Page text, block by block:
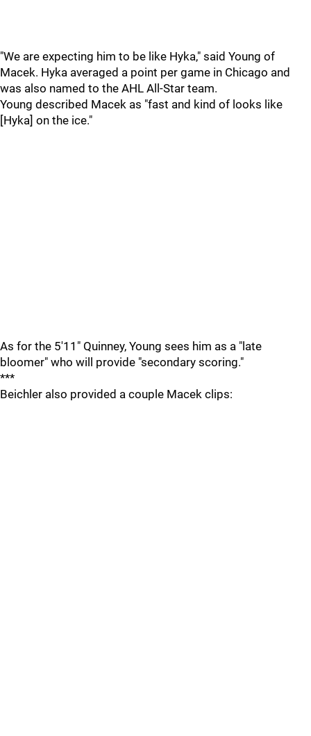
"We are expecting him to be like Hyka," said Young of
Macek. Hyka averaged a point per game in Chicago and
was also named to the AHL All-Star team.
Young described Macek as "fast and kind of looks like
[Hyka] on the ice."
As for the 5'11" Quinney, Young sees him as a "late
bloomer" who will provide "secondary scoring."
***
Beichler also provided a couple Macek clips: